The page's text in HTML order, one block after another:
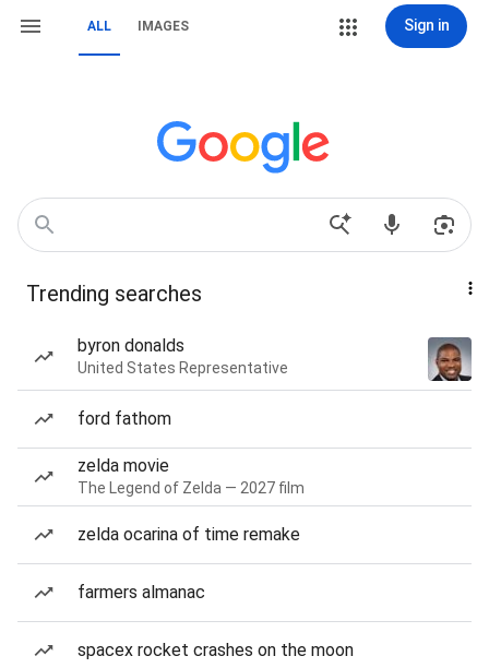
ALL IMAGES Sign in
Trending searches
byron donalds
United States Representative
ford fathom
zelda movie
The Legend of Zelda — 2027 film
zelda ocarina of time remake
farmers almanac
spacex rocket crashes on the moon